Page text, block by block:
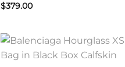
$379.00